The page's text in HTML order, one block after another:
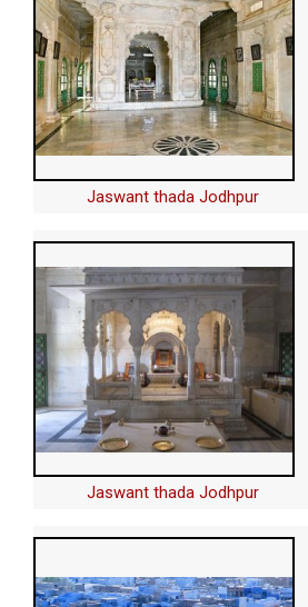
Jaswant thada Jodhpur
Jaswant thada Jodhpur